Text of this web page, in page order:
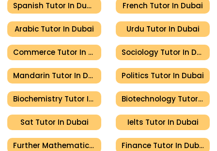
Spanish Tutor In Dubai French Tutor In Dubai
Arabic Tutor In Dubai Urdu Tutor In Dubai
Commerce Tutor In Dubai Sociology Tutor In Dubai
Mandarin Tutor In Dubai Politics Tutor In Dubai
Biochemistry Tutor In Dubai Biotechnology Tutor In Dubai
Sat Tutor In Dubai Ielts Tutor In Dubai
Further Mathematics Tutor In Dubai Finance Tutor In Dubai